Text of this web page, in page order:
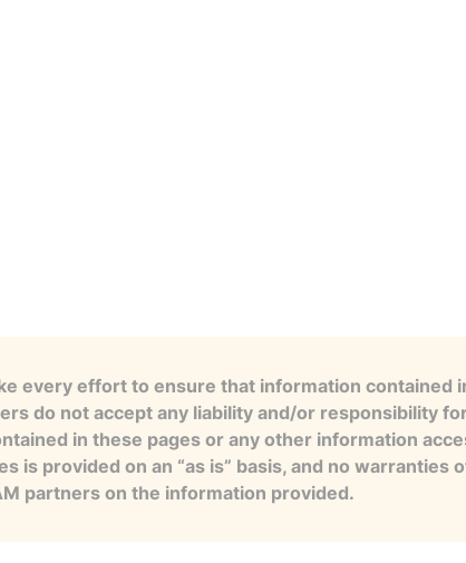
every effort to ensure that information contained
do not accept any liability and/or responsibility
in these pages or any other information
is provided on an “as is” basis, and no warranties
partners on the information provided.